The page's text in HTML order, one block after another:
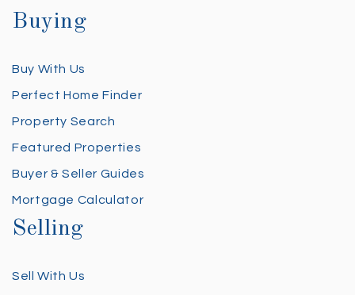
Buying
Buy With Us
Perfect Home Finder
Property Search
Featured Properties
Buyer & Seller Guides
Mortgage Calculator
Selling
Sell With Us